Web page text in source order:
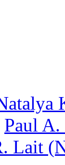
Paul
Lait